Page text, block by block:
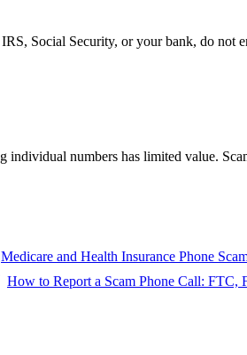
Social Security, or your bank, do not
numbers has limited value.
Medicare and Health Insurance Phone
How to Report a Scam Phone Call: FTC,